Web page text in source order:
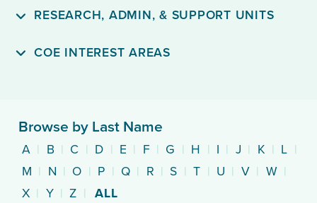
RESEARCH, ADMIN, & SUPPORT UNITS
COE INTEREST AREAS
Browse by Last Name
A | B | C | D | E | F | G | H | I | J | K | L |
M | N | O | P | Q | R | S | T | U | V | W |
X | Y | Z | ALL